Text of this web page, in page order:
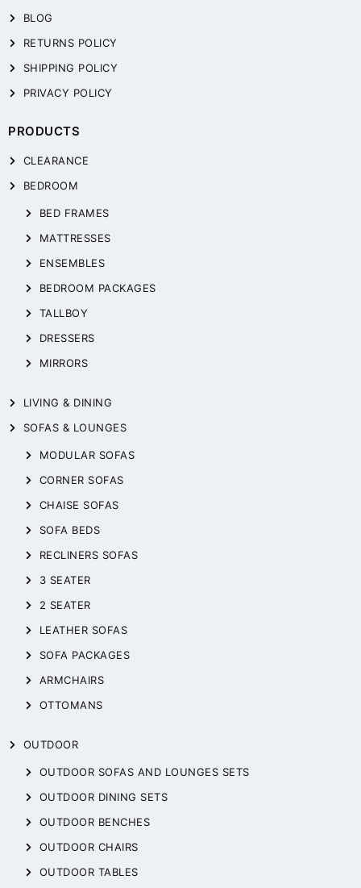
BLOG
RETURNS POLICY
SHIPPING POLICY
PRIVACY POLICY
PRODUCTS
CLEARANCE
BEDROOM
BED FRAMES
MATTRESSES
ENSEMBLES
BEDROOM PACKAGES
TALLBOY
DRESSERS
MIRRORS
LIVING & DINING
SOFAS & LOUNGES
MODULAR SOFAS
CORNER SOFAS
CHAISE SOFAS
SOFA BEDS
RECLINERS SOFAS
3 SEATER
2 SEATER
LEATHER SOFAS
SOFA PACKAGES
ARMCHAIRS
OTTOMANS
OUTDOOR
OUTDOOR SOFAS AND LOUNGES SETS
OUTDOOR DINING SETS
OUTDOOR BENCHES
OUTDOOR CHAIRS
OUTDOOR TABLES